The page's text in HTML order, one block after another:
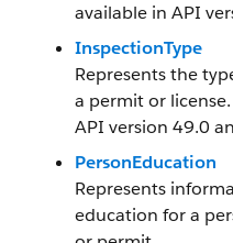
available in API
InspectionType
Represents the
a permit or
API version 49.0
PersonEducation
Represents
education for a